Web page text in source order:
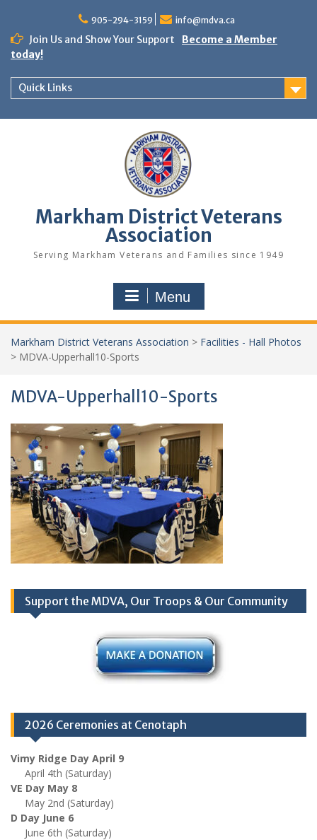
content
905-294-3159 info@mdva.ca
Join Us and Show Your Support
Become a Member
today!
Quick Links
Markham District Veterans
Association
Serving Markham Veterans and Families since 1949
Menu
Markham District Veterans Association > Facilities - Hall Photos
> MDVA-Upperhall10-Sports
MDVA-Upperhall10-Sports
Support the MDVA, Our Troops & Our Community
2026 Ceremonies at Cenotaph
Vimy Ridge Day April 9
April 4th (Saturday)
VE Day May 8
May 2nd (Saturday)
D Day June 6
June 6th (Saturday)